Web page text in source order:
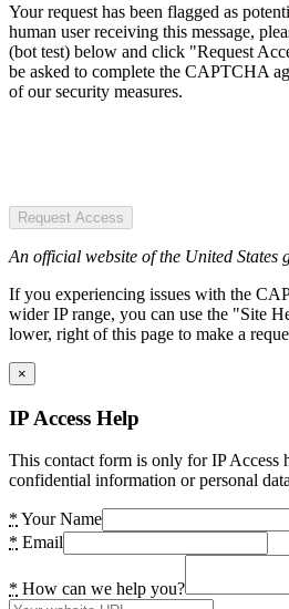
Your request has been flagged as
human user receiving this message,
(bot test) below and click "Request
be asked to complete the CAPTCHA
of our security measures.
Request Access
An official website of the United States
If you experiencing issues with the
wider IP range, you can use the "Site
lower, right of this page to make a
×
IP Access Help
This contact form is only for IP Access
confidential information or personal
* Your Name
* Email
* How can we help you?